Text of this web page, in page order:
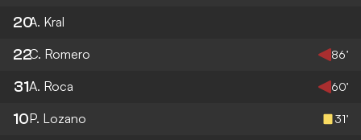
20A. Kral
22C. Romero 86’
31A. Roca 60’
10P. Lozano 31’